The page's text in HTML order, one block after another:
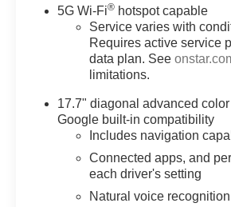
5G Wi-Fi® hotspot capable
Service varies with
Requires active service
data plan. See
limitations.
17.7" diagonal advanced
Google built-in compatibility
Includes navigation
Connected apps, and
each driver's setting
Natural voice